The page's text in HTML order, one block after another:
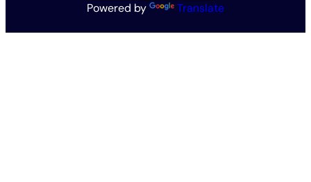
Powered by Translate